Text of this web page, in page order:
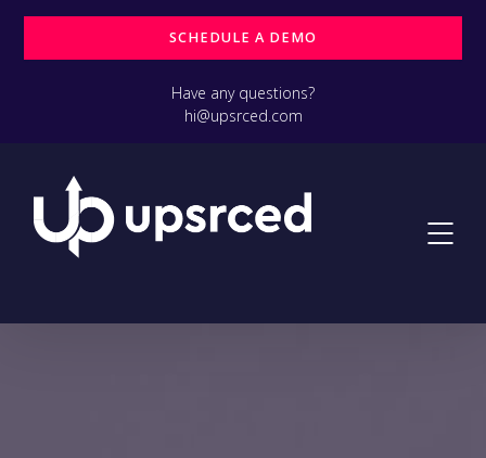
SCHEDULE A DEMO
Have any questions?
hi@upsrced.com